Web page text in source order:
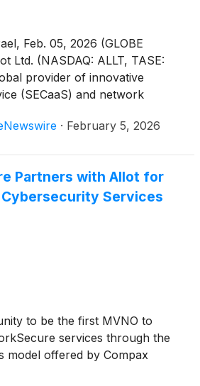
Feb. 05, 2026 (GLOBE
Ltd. (NASDAQ: ALLT, TASE:
provider of innovative
(SECaaS) and network
announced today that it
9:00 AM ET (2:00 PM UK,
· February 5, 2026
Partners with Allot for
Services
to be the first MVNO to
services through the
model offered by Compax